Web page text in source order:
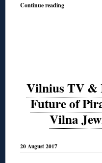
Continue reading
Vilnius TV &
Future of
Vilna
20 August 2017